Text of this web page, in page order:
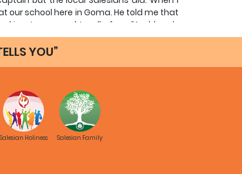
our school here in Goma. He told me that
to me and to all of us: “And here’s
is “a father,” you’re paying the
father to a son or daughter but
a priest but a consecrated layman, as
Spain, Brother Honorato, has been a
Salesians, of course, he did everything
things—a reality. He came to know the
of boys. In fact, the captain told
maintenance of their company’s
YOU”
Salesian Holiness Salesian Family